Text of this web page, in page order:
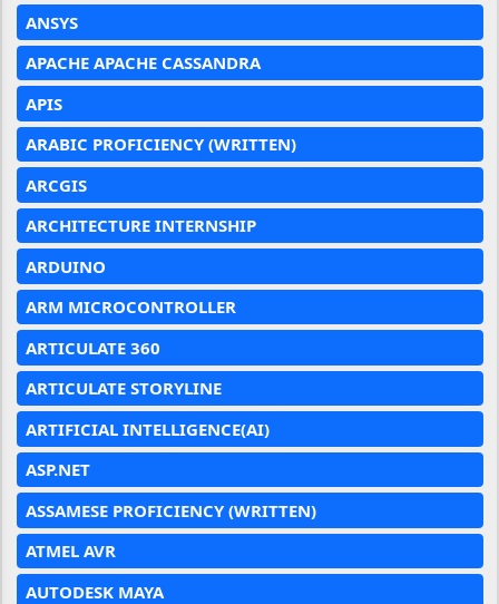
ANSYS
APACHE APACHE CASSANDRA
APIS
ARABIC PROFICIENCY (WRITTEN)
ARCGIS
ARCHITECTURE INTERNSHIP
ARDUINO
ARM MICROCONTROLLER
ARTICULATE 360
ARTICULATE STORYLINE
ARTIFICIAL INTELLIGENCE(AI)
ASP.NET
ASSAMESE PROFICIENCY (WRITTEN)
ATMEL AVR
AUTODESK MAYA